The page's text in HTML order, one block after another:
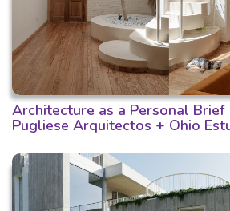
Architecture as a Personal Brief
Pugliese Arquitectos + Ohio